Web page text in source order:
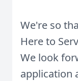
We're so
Here to
We look
application